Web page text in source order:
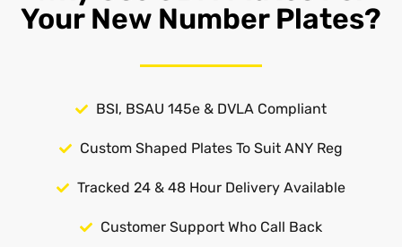
Your New Number Plates?
BSI, BSAU 145e & DVLA Compliant
Custom Shaped Plates To Suit ANY Reg
Tracked 24 & 48 Hour Delivery Available
Customer Support Who Call Back